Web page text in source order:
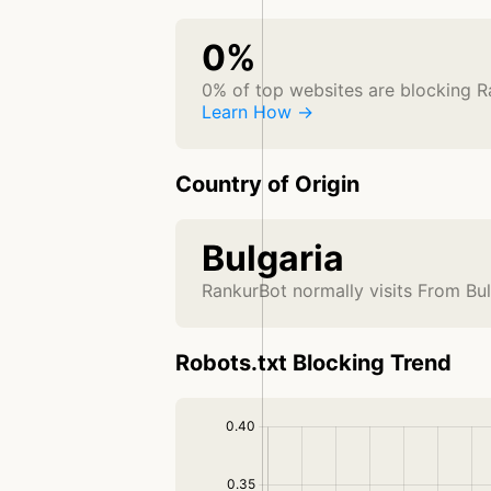
0%
0% of top websites are blocking
Learn How →
Country of Origin
Bulgaria
RankurBot normally visits From
Robots.txt Blocking Trend